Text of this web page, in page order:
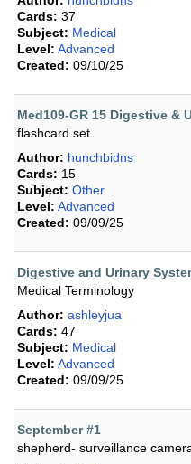
Cards: 37
Subject: Medical
Level: Advanced
Created: 09/10/25
Med109-GR 15 Digestive &
flashcard set
Author: hunchbidns
Cards: 15
Subject: Other
Level: Advanced
Created: 09/09/25
Digestive and Urinary
Medical Terminology
Author: ashleyjua
Cards: 47
Subject: Medical
Level: Advanced
Created: 09/09/25
September #1
shepherd- surveillance